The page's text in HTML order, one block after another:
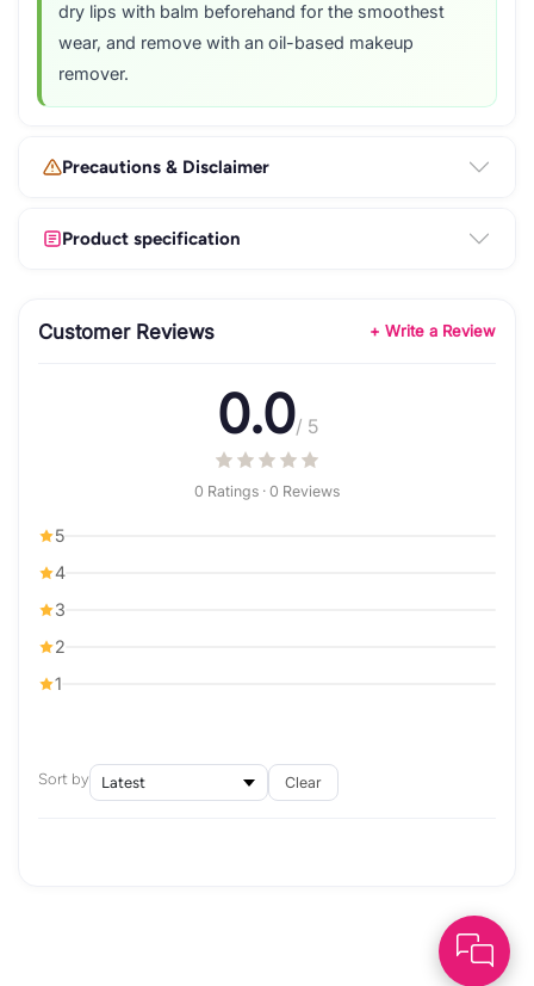
dry lips with balm beforehand for the smoothest
wear, and remove with an oil-based makeup
remover.
Precautions & Disclaimer
Product specification
Customer Reviews + Write a Review
0.0/ 5
0 Ratings · 0 Reviews
5
4
3
2
1
Sort by Clear